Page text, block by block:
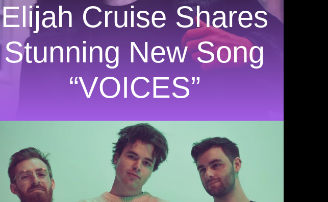
Elijah Cruise Shares
Stunning New Song
“VOICES”